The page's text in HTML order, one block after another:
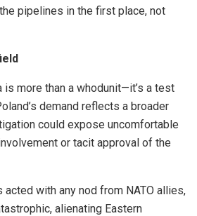
pipelines in the first place, not
is more than a whodunit—it’s a test
demand reflects a broader
could expose uncomfortable
or tacit approval of the
acted with any nod from NATO allies,
alienating Eastern